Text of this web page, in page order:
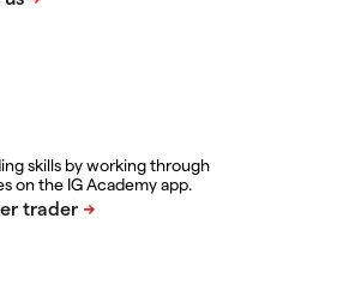
skills by working through
on the IG Academy app.